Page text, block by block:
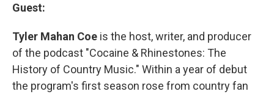
Guest:
Tyler Mahan Coe is the host, writer, and producer
of the podcast "Cocaine & Rhinestones: The
History of Country Music." Within a year of debut
the program's first season rose from country fan